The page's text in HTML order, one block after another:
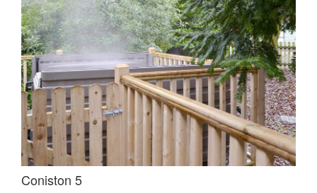
Coniston 5